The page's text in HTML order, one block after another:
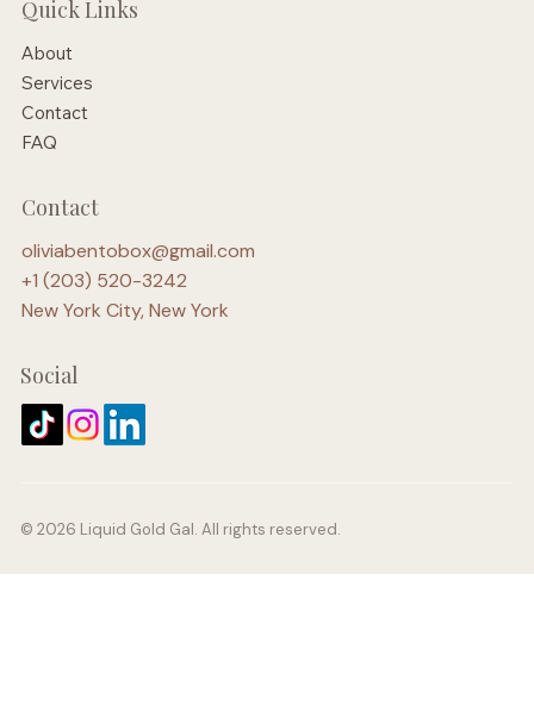
© 2026 Liquid Gold Gal. All rights reserved.
Quick Links
About
Services
Contact
FAQ
Contact
oliviabentobox@gmail.com
+1 (203) 520-3242
New York City, New York
Social